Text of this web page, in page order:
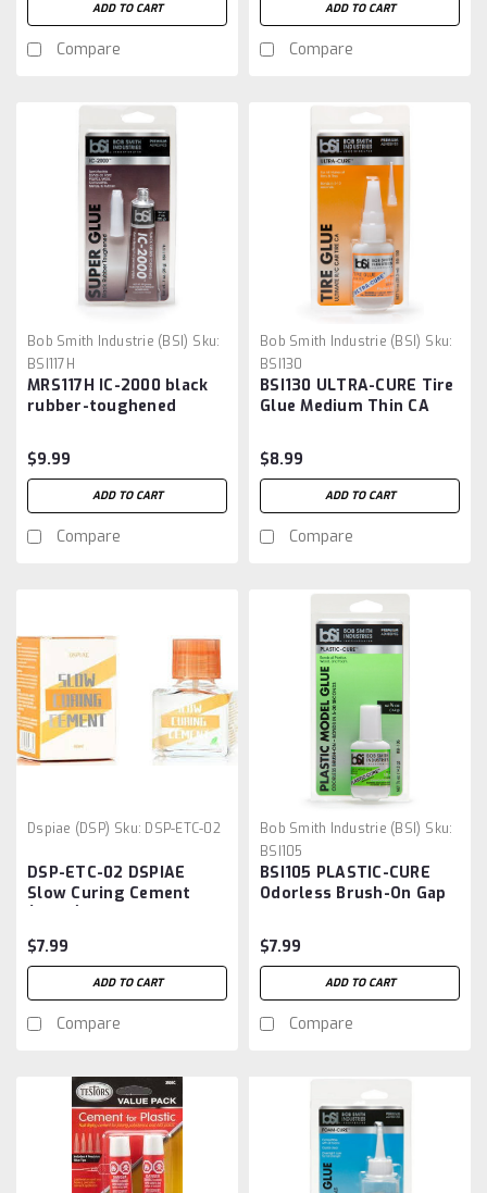
ADD TO CART
Compare
ADD TO CART
Compare
Bob Smith Industrie (BSI) Sku:
BSI117H
MRS117H IC-2000 black
rubber-toughened
$9.99
ADD TO CART
Compare
Bob Smith Industrie (BSI) Sku:
BSI130
BSI130 ULTRA-CURE Tire
Glue Medium Thin CA
$8.99
ADD TO CART
Compare
Dspiae (DSP) Sku: DSP-ETC-02
DSP-ETC-02 DSPIAE
Slow Curing Cement
$7.99
ADD TO CART
Compare
Bob Smith Industrie (BSI) Sku:
BSI105
BSI105 PLASTIC-CURE
Odorless Brush-On Gap
oz
$7.99
ADD TO CART
Compare